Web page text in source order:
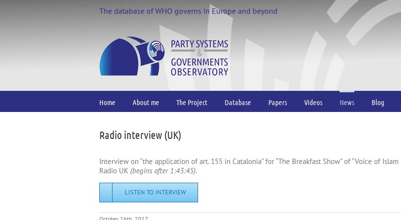
The database of WHO governs in Europe and beyond
Home About me The Project Database Papers Videos News Blog
Radio interview (UK)
Interview on “the application of art. 155 in Catalonia” for “The Breakfast Show” of “Voice of Islam
Radio UK (begins after 1:43:45).
LISTEN TO INTERVIEW